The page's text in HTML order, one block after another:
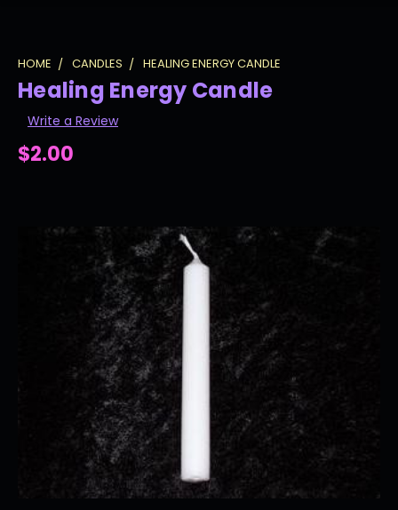
HOME CANDLES HEALING ENERGY CANDLE
Healing Energy Candle
Write a Review
$2.00